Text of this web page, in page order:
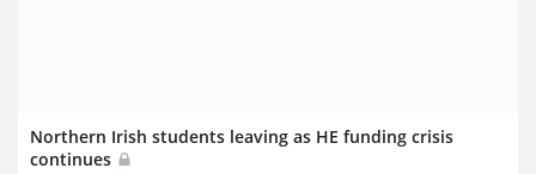
Northern Irish students leaving as HE funding crisis
continues